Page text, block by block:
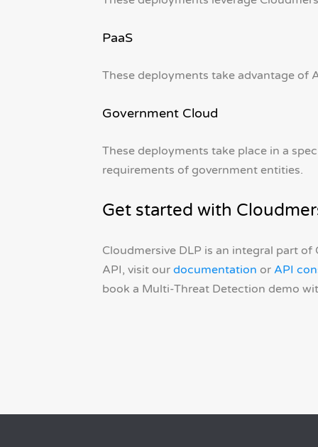
PaaS
These deployments take advantage of
Government Cloud
These deployments take place in a
requirements of government entities.
Get started with
Cloudmersive DLP is an integral part
API, visit our documentation or API
book a Multi-Threat Detection demo